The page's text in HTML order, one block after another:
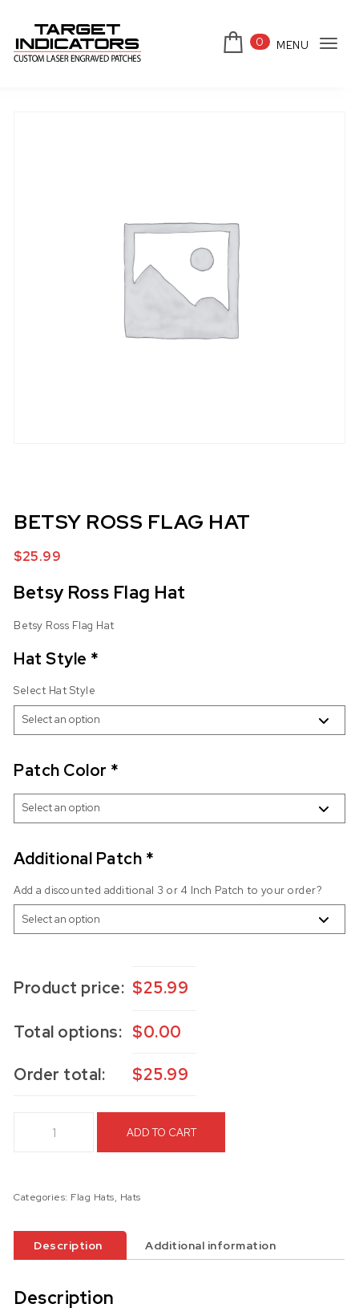
0 MENU
BETSY ROSS FLAG HAT
$25.99
Betsy Ross Flag Hat
Betsy Ross Flag Hat
Hat Style *
Select Hat Style
Patch Color *
Additional Patch *
Add a discounted additional 3 or 4 Inch Patch to your order?
Product price: $25.99
Total options: $0.00
Order total: $25.99
ADD TO CART
Categories: Flag Hats, Hats
Description Additional information
Description